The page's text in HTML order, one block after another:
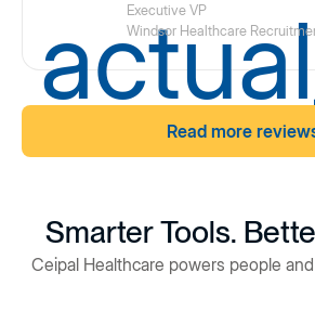
Executive VP
Windsor Healthcare
Read more
Smarter Tools.
Ceipal Healthcare powers people